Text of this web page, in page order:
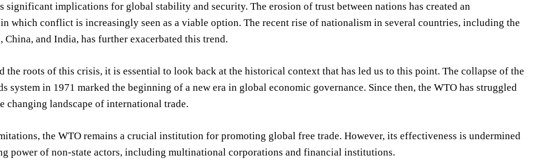
significant implications for global stability and security. The erosion of trust between nations has created an
which conflict is increasingly seen as a viable option. The recent rise of nationalism in several countries, including the
China, and India, has further exacerbated this trend.
the roots of this crisis, it is essential to look back at the historical context that has led us to this point. The collapse of the
system in 1971 marked the beginning of a new era in global economic governance. Since then, the WTO has struggled
changing landscape of international trade.
the WTO remains a crucial institution for promoting global free trade. However, its effectiveness is undermined
power of non-state actors, including multinational corporations and financial institutions.